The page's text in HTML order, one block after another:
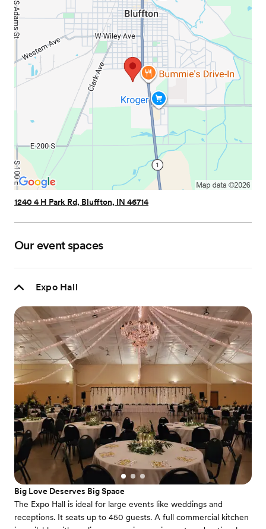
1240 4 H Park Rd, Bluffton, IN 46714
Our event spaces
Expo Hall
Big Love Deserves Big Space
The Expo Hall is ideal for large events like weddings and
receptions. It seats up to 450 guests. A full commercial kitchen